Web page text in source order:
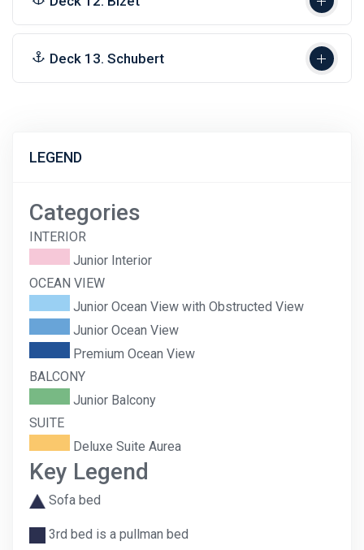
Deck 13. Schubert
LEGEND
Categories
INTERIOR
Junior Interior
OCEAN VIEW
Junior Ocean View with Obstructed View
Junior Ocean View
Premium Ocean View
BALCONY
Junior Balcony
SUITE
Deluxe Suite Aurea
Key Legend
Sofa bed
3rd bed is a pullman bed